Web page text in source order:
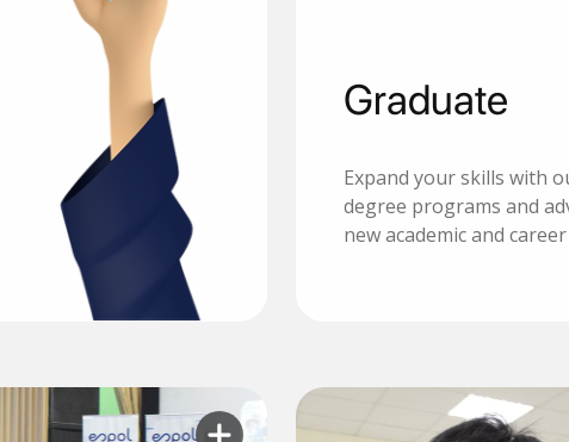
Learn more
Graduate
Expand your skills with
degree programs and
new academic and